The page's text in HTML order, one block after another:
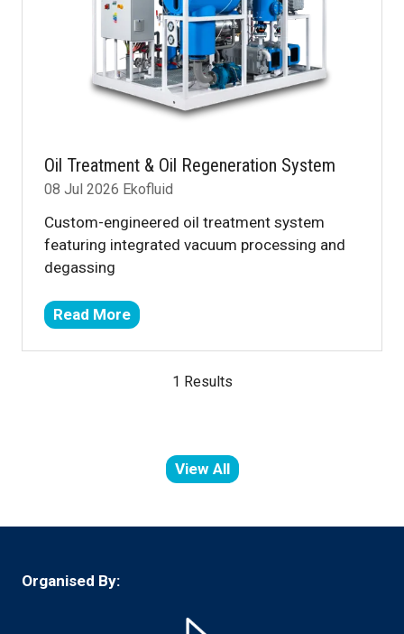
Oil Treatment & Oil Regeneration System
08 Jul 2026 Ekofluid
Custom-engineered oil treatment system
featuring integrated vacuum processing and
degassing
Read More
(opens
in
1 Results
View All
(opens
a
Organised By: